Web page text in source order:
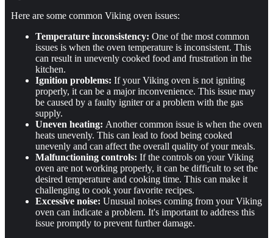
Here are some common Viking oven issues:
Temperature inconsistency: One of the most common
issues is when the oven temperature is inconsistent. This
can result in unevenly cooked food and frustration in the
kitchen.
Ignition problems: If your Viking oven is not igniting
properly, it can be a major inconvenience. This issue may
be caused by a faulty igniter or a problem with the gas
supply.
Uneven heating: Another common issue is when the oven
heats unevenly. This can lead to food being cooked
unevenly and can affect the overall quality of your meals.
Malfunctioning controls: If the controls on your Viking
oven are not working properly, it can be difficult to set the
desired temperature and cooking time. This can make it
challenging to cook your favorite recipes.
Excessive noise: Unusual noises coming from your Viking
oven can indicate a problem. It's important to address this
issue promptly to prevent further damage.